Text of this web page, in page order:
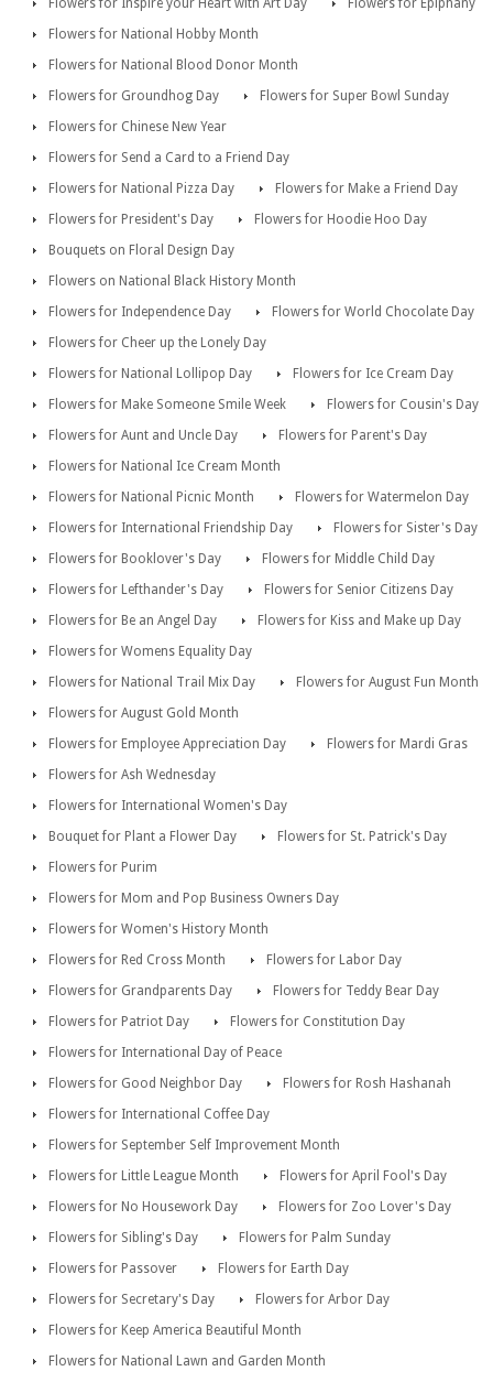
Flowers for National Hobby Month
Flowers for National Blood Donor Month
Flowers for Groundhog Day
Flowers for Super Bowl Sunday
Flowers for Chinese New Year
Flowers for Send a Card to a Friend Day
Flowers for National Pizza Day
Flowers for Make a Friend Day
Flowers for President's Day
Flowers for Hoodie Hoo Day
Bouquets on Floral Design Day
Flowers on National Black History Month
Flowers for Independence Day
Flowers for World Chocolate Day
Flowers for Cheer up the Lonely Day
Flowers for National Lollipop Day
Flowers for Ice Cream Day
Flowers for Make Someone Smile Week
Flowers for Cousin's Day
Flowers for Aunt and Uncle Day
Flowers for Parent's Day
Flowers for National Ice Cream Month
Flowers for National Picnic Month
Flowers for Watermelon Day
Flowers for International Friendship Day
Flowers for Sister's Day
Flowers for Booklover's Day
Flowers for Middle Child Day
Flowers for Lefthander's Day
Flowers for Senior Citizens Day
Flowers for Be an Angel Day
Flowers for Kiss and Make up Day
Flowers for Womens Equality Day
Flowers for National Trail Mix Day
Flowers for August Fun Month
Flowers for August Gold Month
Flowers for Employee Appreciation Day
Flowers for Mardi Gras
Flowers for Ash Wednesday
Flowers for International Women's Day
Bouquet for Plant a Flower Day
Flowers for St. Patrick's Day
Flowers for Purim
Flowers for Mom and Pop Business Owners Day
Flowers for Women's History Month
Flowers for Red Cross Month
Flowers for Labor Day
Flowers for Grandparents Day
Flowers for Teddy Bear Day
Flowers for Patriot Day
Flowers for Constitution Day
Flowers for International Day of Peace
Flowers for Good Neighbor Day
Flowers for Rosh Hashanah
Flowers for International Coffee Day
Flowers for September Self Improvement Month
Flowers for Little League Month
Flowers for April Fool's Day
Flowers for No Housework Day
Flowers for Zoo Lover's Day
Flowers for Sibling's Day
Flowers for Palm Sunday
Flowers for Passover
Flowers for Earth Day
Flowers for Secretary's Day
Flowers for Arbor Day
Flowers for Keep America Beautiful Month
Flowers for National Lawn and Garden Month